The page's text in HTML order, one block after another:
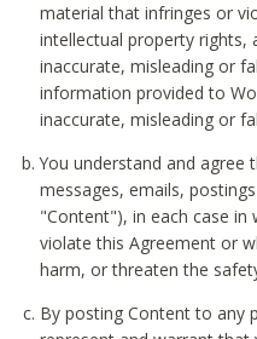
material that infringes or
intellectual property rights,
inaccurate, misleading or
information provided to
inaccurate, misleading or
You understand and agree
messages, emails,
"Content"), in each case
violate this Agreement or
harm, or threaten the
By posting Content to any